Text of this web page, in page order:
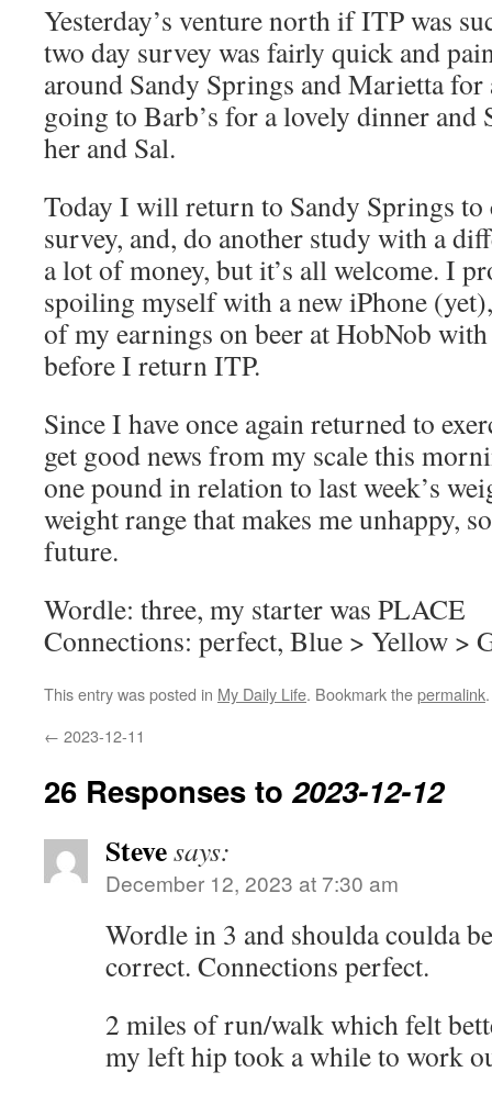
Yesterday’s venture north if ITP was
two day survey was fairly quick and
around Sandy Springs and Marietta for
going to Barb’s for a lovely dinner
her and Sal.
Today I will return to Sandy Springs to
survey, and, do another study with a
a lot of money, but it’s all welcome. I
spoiling myself with a new iPhone
of my earnings on beer at HobNob
before I return ITP.
Since I have once again returned to
get good news from my scale this
one pound in relation to last week’s
weight range that makes me unhappy,
future.
Wordle: three, my starter was PLACE
Connections: perfect, Blue > Yellow >
This entry was posted in My Daily Life. Bookmark thepermalink.
← 2023-12-11
26 Responses to2023-12-12
Stevesays:
December 12, 2023 at 7:30 am
Wordle in 3 and shoulda coulda
correct. Connections perfect.
2 miles of run/walk which felt
my left hip took a while to work